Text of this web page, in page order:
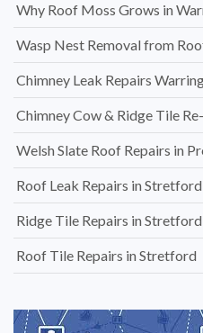
Why Roof Moss Grows in
Wasp Nest Removal from
Chimney Leak Repairs
Chimney Cow & Ridge Tile
Welsh Slate Roof Repairs in
Roof Leak Repairs in Stretford
Ridge Tile Repairs in Stretford
Roof Tile Repairs in Stretford